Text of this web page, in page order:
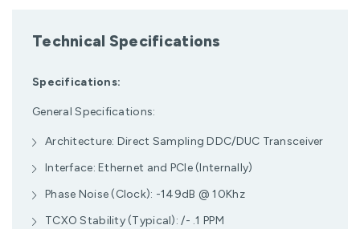
Technical Specifications
Specifications:
General Specifications:
Architecture: Direct Sampling DDC/DUC Transceiver
Interface: Ethernet and PCIe (Internally)
Phase Noise (Clock): -149dB @ 10Khz
TCXO Stability (Typical): /- .1 PPM